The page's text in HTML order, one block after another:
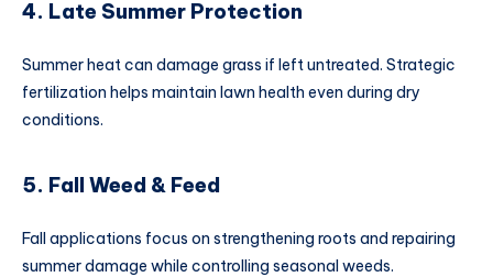
4. Late Summer Protection
Summer heat can damage grass if left untreated. Strategic
fertilization helps maintain lawn health even during dry
conditions.
5. Fall Weed & Feed
Fall applications focus on strengthening roots and repairing
summer damage while controlling seasonal weeds.